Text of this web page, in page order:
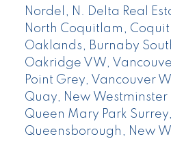
Nordel, N. Delta Real
North Coquitlam,
Oaklands, Burnaby
Oakridge VW,
Point Grey, Vancouver
Quay, New Westminster
Queen Mary Park
Queensborough, New